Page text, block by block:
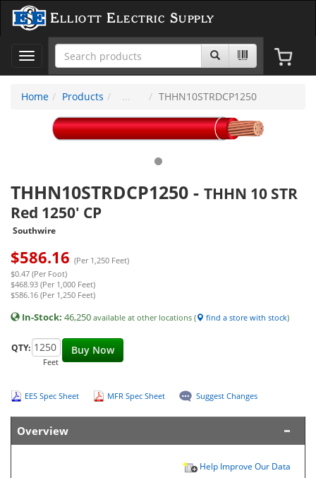
Elliott Electric Supply
Toggle
navigation
Home
Products THHN10STRDCP1250
THHN10STRDCP1250 - THHN 10 STR
Red 1250' CP
Southwire
$586.16 (Per 1,250 Feet)
$0.47 (Per Foot)
$468.93 (Per 1,000 Feet)
$586.16 (Per 1,250 Feet)
In-Stock: 46,250 available at other locations ( find a store with stock)
Buy Now
QTY:
Feet
EES Spec Sheet MFR Spec Sheet Suggest Changes
Overview
Help Improve Our Data